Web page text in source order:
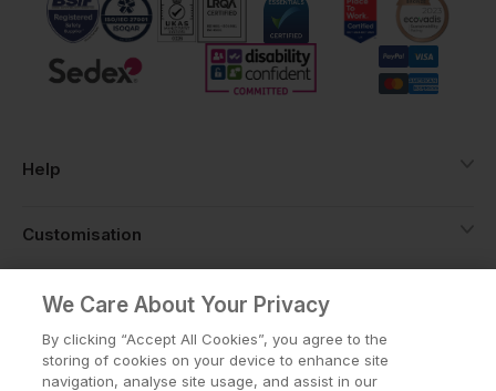
Help
Customisation
About
Info
We Care About Your Privacy
By clicking “Accept All Cookies”, you agree to the
storing of cookies on your device to enhance site
navigation, analyse site usage, and assist in our